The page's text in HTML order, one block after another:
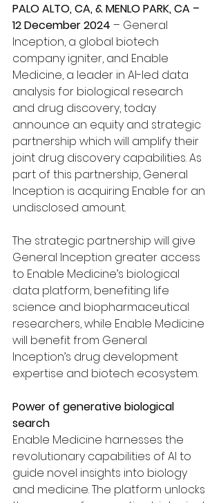
PALO ALTO, CA, & MENLO PARK, CA –
12 December 2024 – General
Inception, a global biotech
company igniter, and Enable
Medicine, a leader in AI-led data
analysis for biological research
and drug discovery, today
announce an equity and strategic
partnership which will amplify their
joint drug discovery capabilities. As
part of this partnership, General
Inception is acquiring Enable for an
undisclosed amount.
The strategic partnership will give
General Inception greater access
to Enable Medicine’s biological
data platform, benefiting life
science and biopharmaceutical
researchers, while Enable Medicine
will benefit from General
Inception’s drug development
expertise and biotech ecosystem.
Power of generative biological
search
Enable Medicine harnesses the
revolutionary capabilities of AI to
guide novel insights into biology
and medicine. The platform unlocks